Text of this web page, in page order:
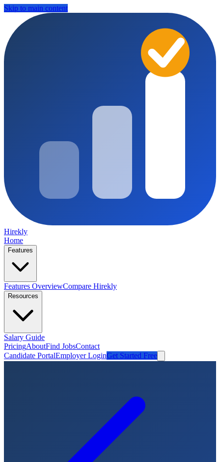
Skip to main content
Hirekly
Home
Features
Features OverviewCompare Hirekly
Resources
Salary Guide
PricingAboutFind JobsContact
Candidate PortalEmployer LoginGet Started Free